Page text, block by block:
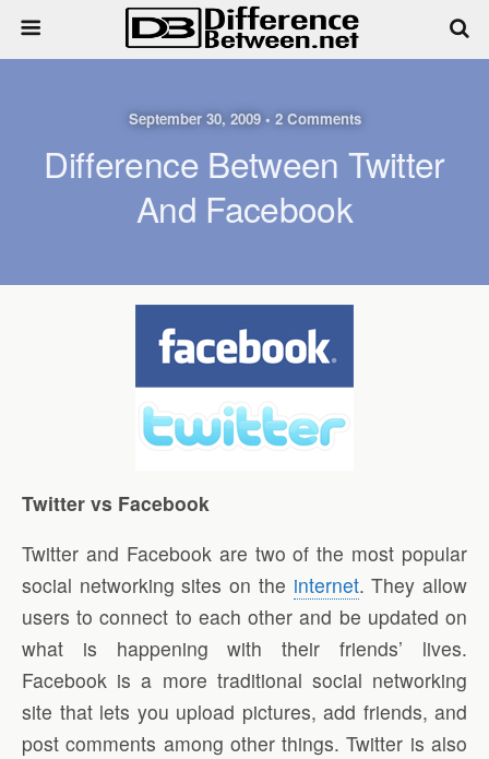
September 30, 2009 • 2 Comments
Difference Between Twitter
And Facebook
Twitter vs Facebook
Twitter and Facebook are two of the most popular
social networking sites on the internet. They allow
users to connect to each other and be updated on
what is happening with their friends’ lives.
Facebook is a more traditional social networking
site that lets you upload pictures, add friends, and
post comments among other things. Twitter is also